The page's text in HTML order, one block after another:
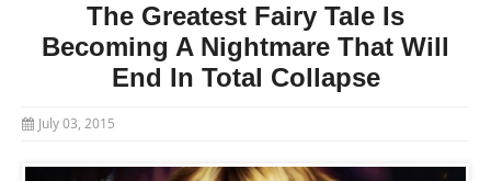
The Greatest Fairy Tale Is
Becoming A Nightmare That Will
End In Total Collapse
July 03, 2015